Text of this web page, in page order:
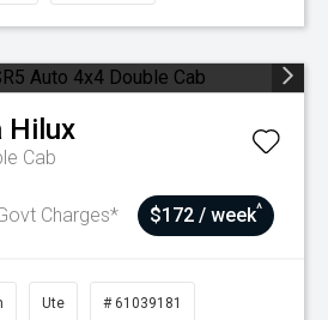
Hilux
Cab
Charges* $172 / week^
Ute # 61039181